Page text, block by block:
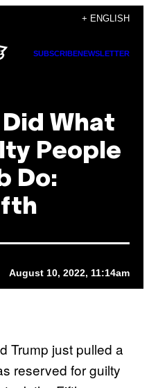
+ ENGLISH
SUBSCRIBENEWSLETTER
What
People
Do:
August 10, 2022, 11:14am
Trump just pulled a
reserved for guilty